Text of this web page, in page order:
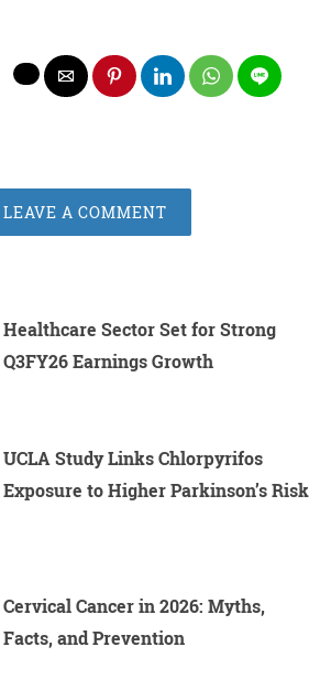
LEAVE A COMMENT
Healthcare Sector Set for Strong
Q3FY26 Earnings Growth
UCLA Study Links Chlorpyrifos
Exposure to Higher Parkinson’s Risk
Cervical Cancer in 2026: Myths,
Facts, and Prevention